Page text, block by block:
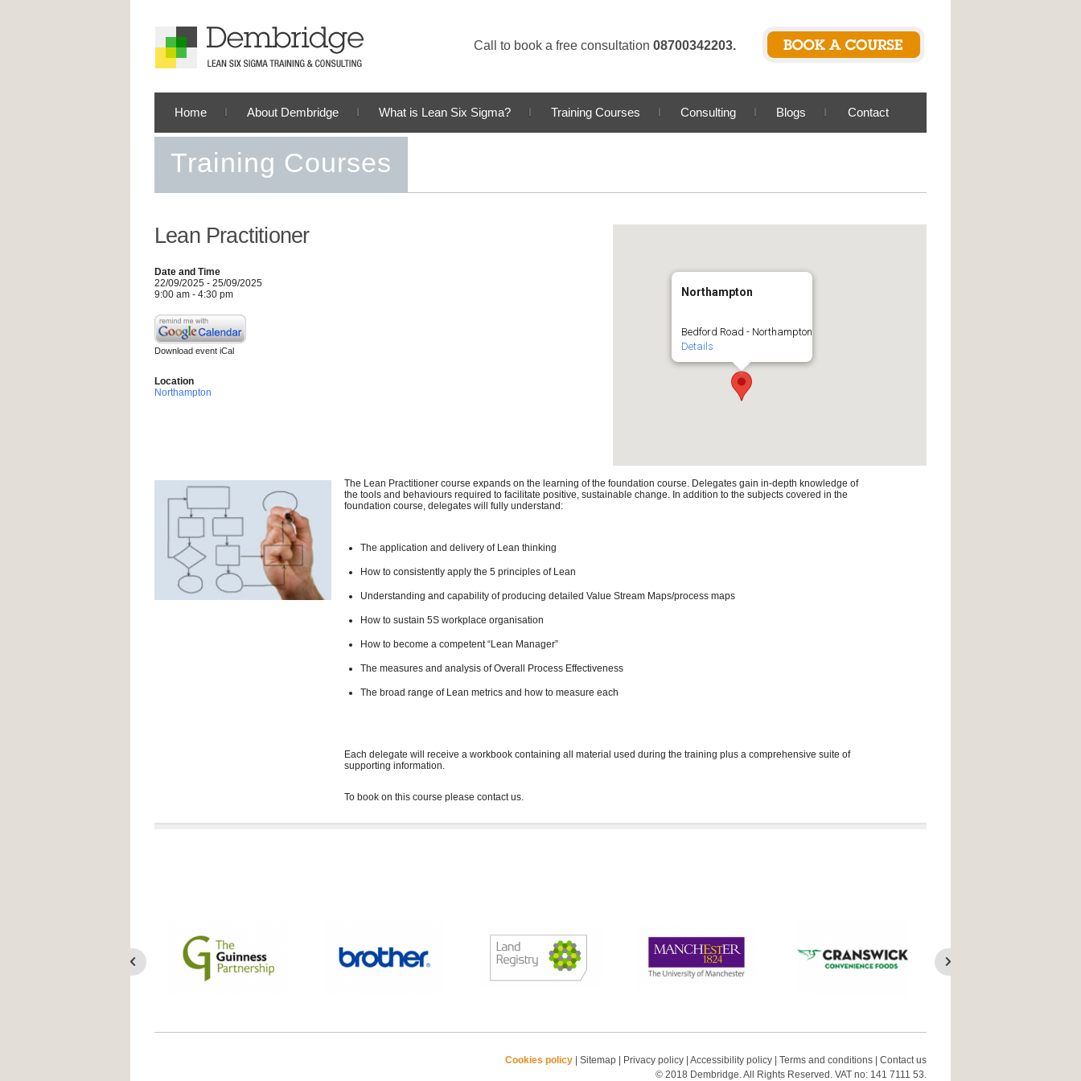
Call to book a free consultation 08700342203.
Home About Dembridge What is Lean Six Sigma? Training Courses Consulting Blogs Contact
Training Courses
Northampton
Bedford Road - Northampton
Details
Lean Practitioner
Date and Time
22/09/2025 - 25/09/2025
9:00 am - 4:30 pm
Download event iCal
Location
Northampton
The Lean Practitioner course expands on the learning of the foundation course. Delegates gain in-depth knowledge of
the tools and behaviours required to facilitate positive, sustainable change. In addition to the subjects covered in the
foundation course, delegates will fully understand:
The application and delivery of Lean thinking
How to consistently apply the 5 principles of Lean
Understanding and capability of producing detailed Value Stream Maps/process maps
How to sustain 5S workplace organisation
How to become a competent “Lean Manager”
The measures and analysis of Overall Process Effectiveness
The broad range of Lean metrics and how to measure each
Each delegate will receive a workbook containing all material used during the training plus a comprehensive suite of
supporting information.
Cookies policy Sitemap Privacy policy Accessibility policy Terms and conditions
Contact us
© 2018 Dembridge. All Rights Reserved. VAT no: 141 7111 53.